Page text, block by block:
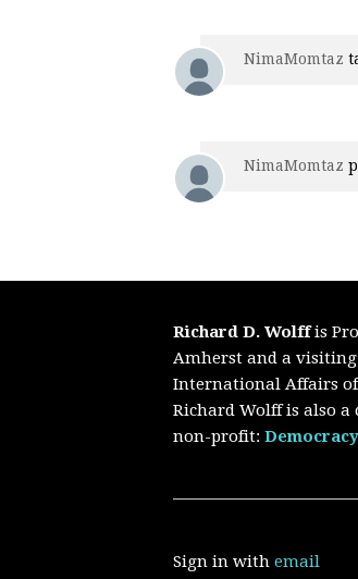
NimaMomtaz
NimaMomtaz
Richard D. Wolffis
Amherst and a
International Affairs of
Richard Wolff is also
non-profit:
Sign in with email